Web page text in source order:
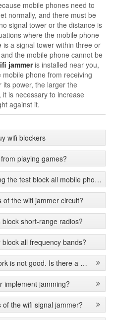
mobile phones need to
normally, and there must be
signal tower or the distance is
where the mobile phone
a signal tower within three or
the mobile phone cannot be
jammeris installed near you,
phone from receiving
power, the larger the
is necessary to increase
against it.
wifi blockers
playing games?
Can the signal blocker during the test block all mobile phone signals?
the wifi jammer circuit?
short-range radios?
all frequency bands?
When playing games, the network is not good. Is there a signal jammer?
implement jamming?
the wifi signal jammer?